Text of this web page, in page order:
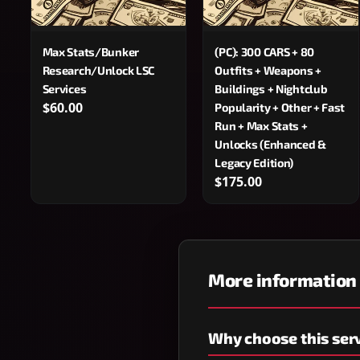
Max Stats/Bunker
Research/Unlock LSC
Services
$60.00
(PC): 300 CARS + 80
Outfits + Weapons +
Buildings + Nightclub
Popularity + Other + Fast
Run + Max Stats +
Unlocks (Enhanced &
Legacy Edition)
$175.00
More information
Why choose this